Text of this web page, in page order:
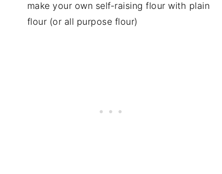
make your own self-raising flour with plain
flour (or all purpose flour)